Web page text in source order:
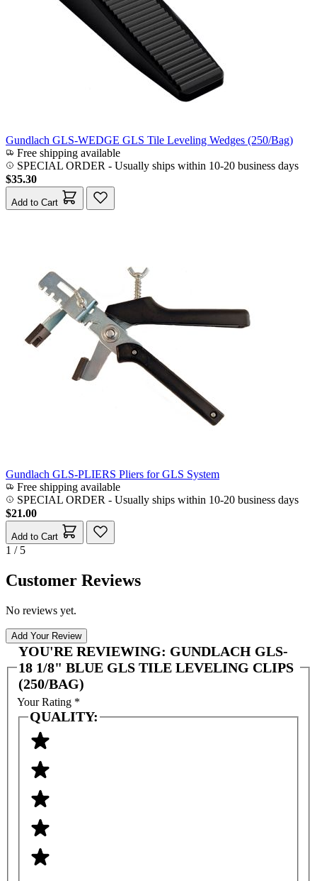
Gundlach GLS-WEDGE GLS Tile Leveling Wedges (250/Bag)
Free shipping available
SPECIAL ORDER - Usually ships within 10-20 business days
$35.30
Add to Cart
Gundlach GLS-PLIERS Pliers for GLS System
Free shipping available
SPECIAL ORDER - Usually ships within 10-20 business days
$21.00
Add to Cart
1 / 5
Customer Reviews
No reviews yet.
Add Your Review
YOU'RE REVIEWING: GUNDLACH GLS-
18 1/8" BLUE GLS TILE LEVELING CLIPS
(250/BAG)
Your Rating *
QUALITY: